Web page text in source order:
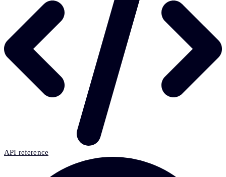
API reference